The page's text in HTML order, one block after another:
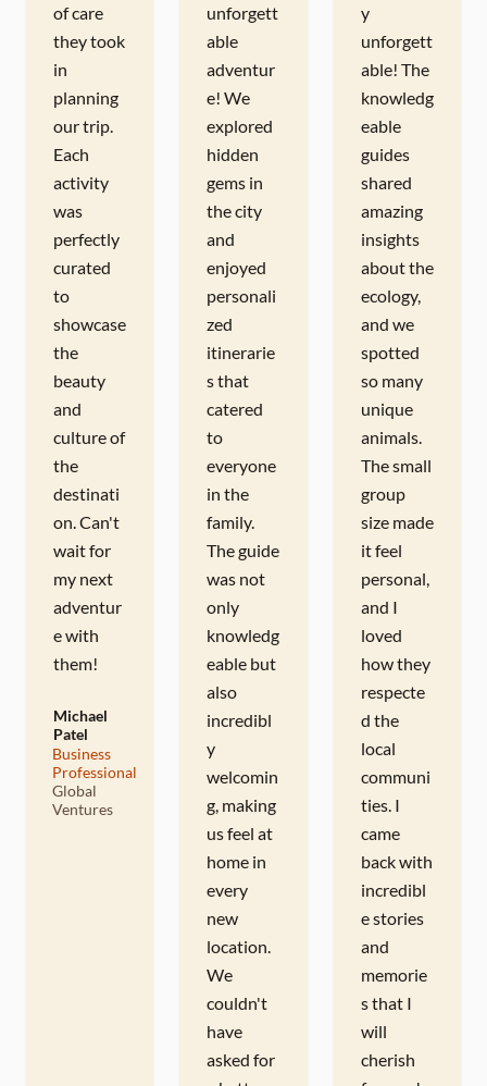
of care
they took
in
planning
our trip.
Each
activity
was
perfectly
curated
to
showcase
the
beauty
and
culture of
the
destinati
on. Can't
wait for
my next
adventur
e with
them!
M
Michael
Patel
Business
Professional
Global
Ventures
unforgett
able
adventur
e! We
explored
hidden
gems in
the city
and
enjoyed
personali
zed
itinerarie
s that
catered
to
everyone
in the
family.
The guide
was not
only
knowledg
eable but
also
incredibl
y
welcomin
g, making
us feel at
home in
every
new
location.
We
couldn't
have
asked for
y
unforgett
able! The
knowledg
eable
guides
shared
amazing
insights
about the
ecology,
and we
spotted
so many
unique
animals.
The small
group
size made
it feel
personal,
and I
loved
how they
respecte
d the
local
communi
ties. I
came
back with
incredibl
e stories
and
memorie
s that I
will
cherish